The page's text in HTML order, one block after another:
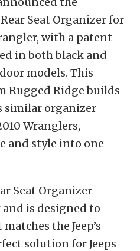
Seat Organizer for
with a patent-
in both black and
models. This
Rugged Ridge builds
similar organizer
Wranglers,
and style into one
Seat Organizer
is designed to
the Jeep’s
solution for Jeeps